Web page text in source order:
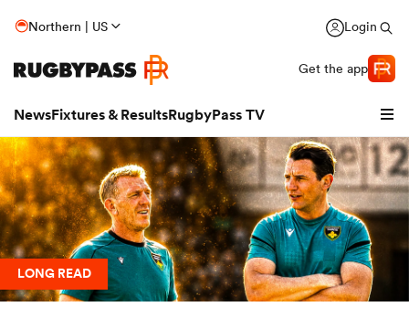
Northern | US Login
Get the app
NewsFixtures & ResultsRugbyPass TV
LONG READ